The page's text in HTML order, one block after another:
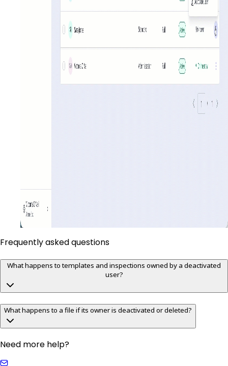
Frequently asked questions
What happens to templates and inspections owned by a deactivated
user?
What happens to a file if its owner is deactivated or deleted?
Need more help?